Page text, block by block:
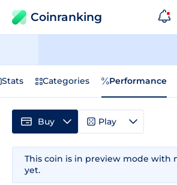
Coinranking
Stats Categories Performance
This coin is in preview mode with
yet.
Buy Play